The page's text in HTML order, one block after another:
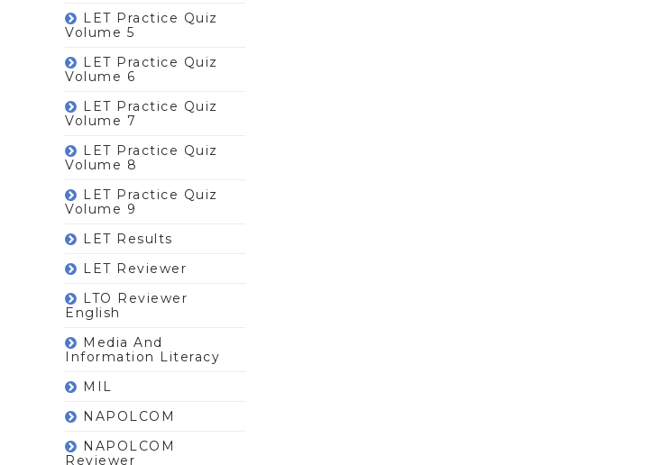
LET Practice Quiz
Volume 5
LET Practice Quiz
Volume 6
LET Practice Quiz
Volume 7
LET Practice Quiz
Volume 8
LET Practice Quiz
Volume 9
LET Results
LET Reviewer
LTO Reviewer
English
Media And
Information Literacy
MIL
NAPOLCOM
NAPOLCOM
Reviewer